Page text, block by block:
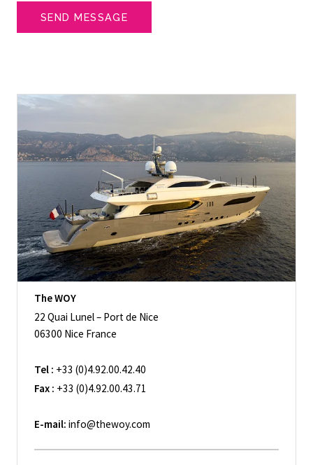
SEND MESSAGE
The WOY
22 Quai Lunel – Port de Nice
06300 Nice France
Tel : +33 (0)4.92.00.42.40
Fax : +33 (0)4.92.00.43.71
E-mail: info@thewoy.com